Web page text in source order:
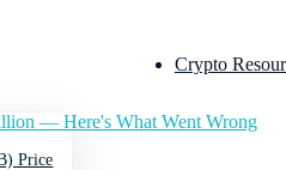
Price
Crypto
— Here's What Went Wrong